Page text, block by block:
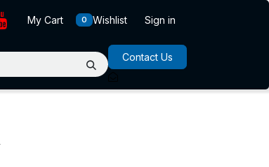
My Cart 0 Wishlist Sign in
Contact Us